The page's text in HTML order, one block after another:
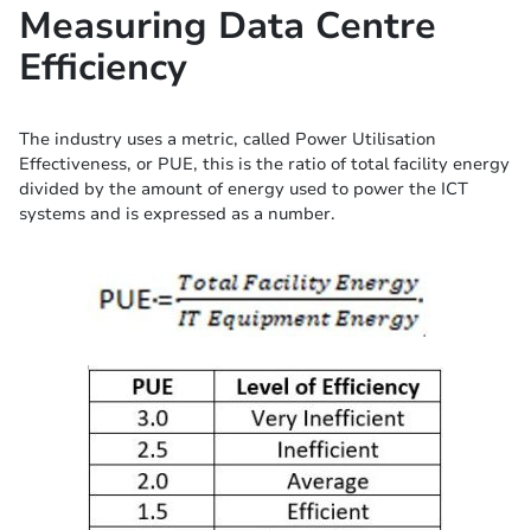
Measuring Data Centre
Efficiency
The industry uses a metric, called Power Utilisation
Effectiveness, or PUE, this is the ratio of total facility energy
divided by the amount of energy used to power the ICT
systems and is expressed as a number.